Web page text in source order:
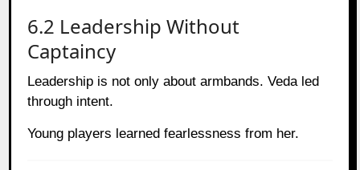
6.2 Leadership Without
Captaincy
Leadership is not only about armbands. Veda led
through intent.
Young players learned fearlessness from her.